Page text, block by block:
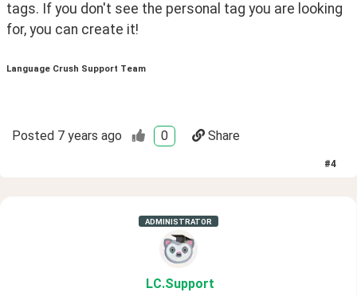
tags. If you don't see the personal tag you are looking
for, you can create it!
Language Crush Support Team
Posted 7 years ago 0 Share
#4
ADMINISTRATOR
LC.Support